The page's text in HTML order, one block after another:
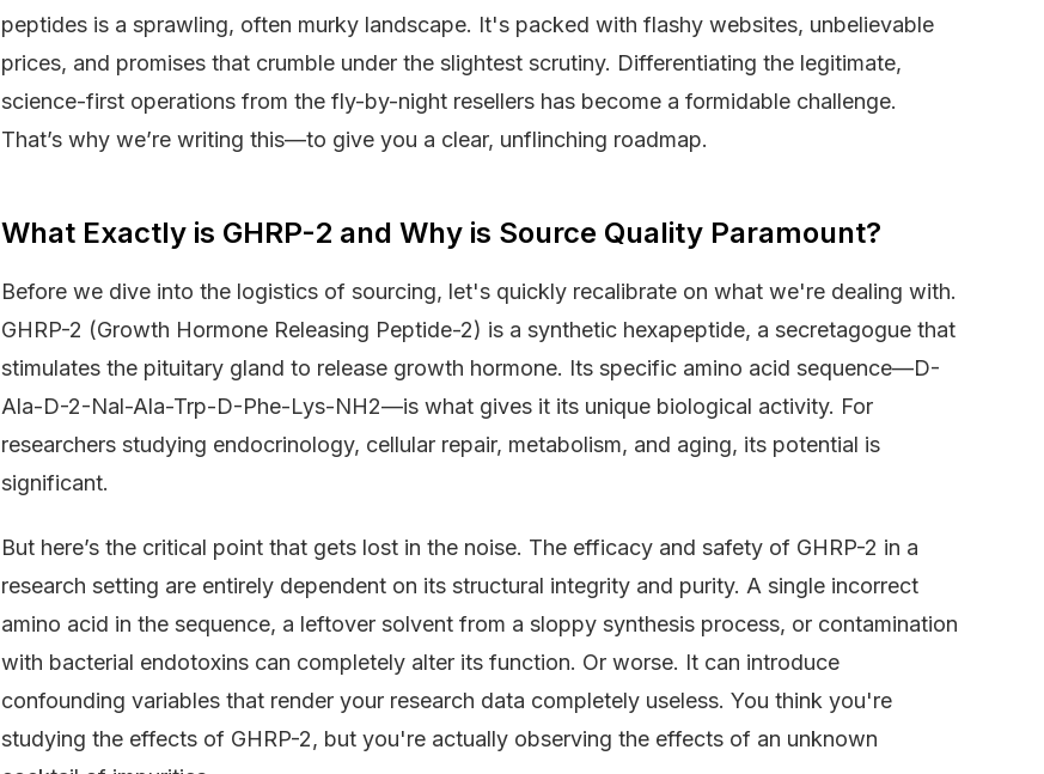
peptides is a sprawling, often murky landscape. It's packed with flashy websites, unbelievable
prices, and promises that crumble under the slightest scrutiny. Differentiating the legitimate,
science-first operations from the fly-by-night resellers has become a formidable challenge.
That’s why we’re writing this—to give you a clear, unflinching roadmap.
What Exactly is GHRP-2 and Why is Source Quality Paramount?
Before we dive into the logistics of sourcing, let's quickly recalibrate on what we're dealing with.
GHRP-2 (Growth Hormone Releasing Peptide-2) is a synthetic hexapeptide, a secretagogue that
stimulates the pituitary gland to release growth hormone. Its specific amino acid sequence—D-
Ala-D-2-Nal-Ala-Trp-D-Phe-Lys-NH2—is what gives it its unique biological activity. For
researchers studying endocrinology, cellular repair, metabolism, and aging, its potential is
significant.
But here’s the critical point that gets lost in the noise. The efficacy and safety of GHRP-2 in a
research setting are entirely dependent on its structural integrity and purity. A single incorrect
amino acid in the sequence, a leftover solvent from a sloppy synthesis process, or contamination
with bacterial endotoxins can completely alter its function. Or worse. It can introduce
confounding variables that render your research data completely useless. You think you're
studying the effects of GHRP-2, but you're actually observing the effects of an unknown